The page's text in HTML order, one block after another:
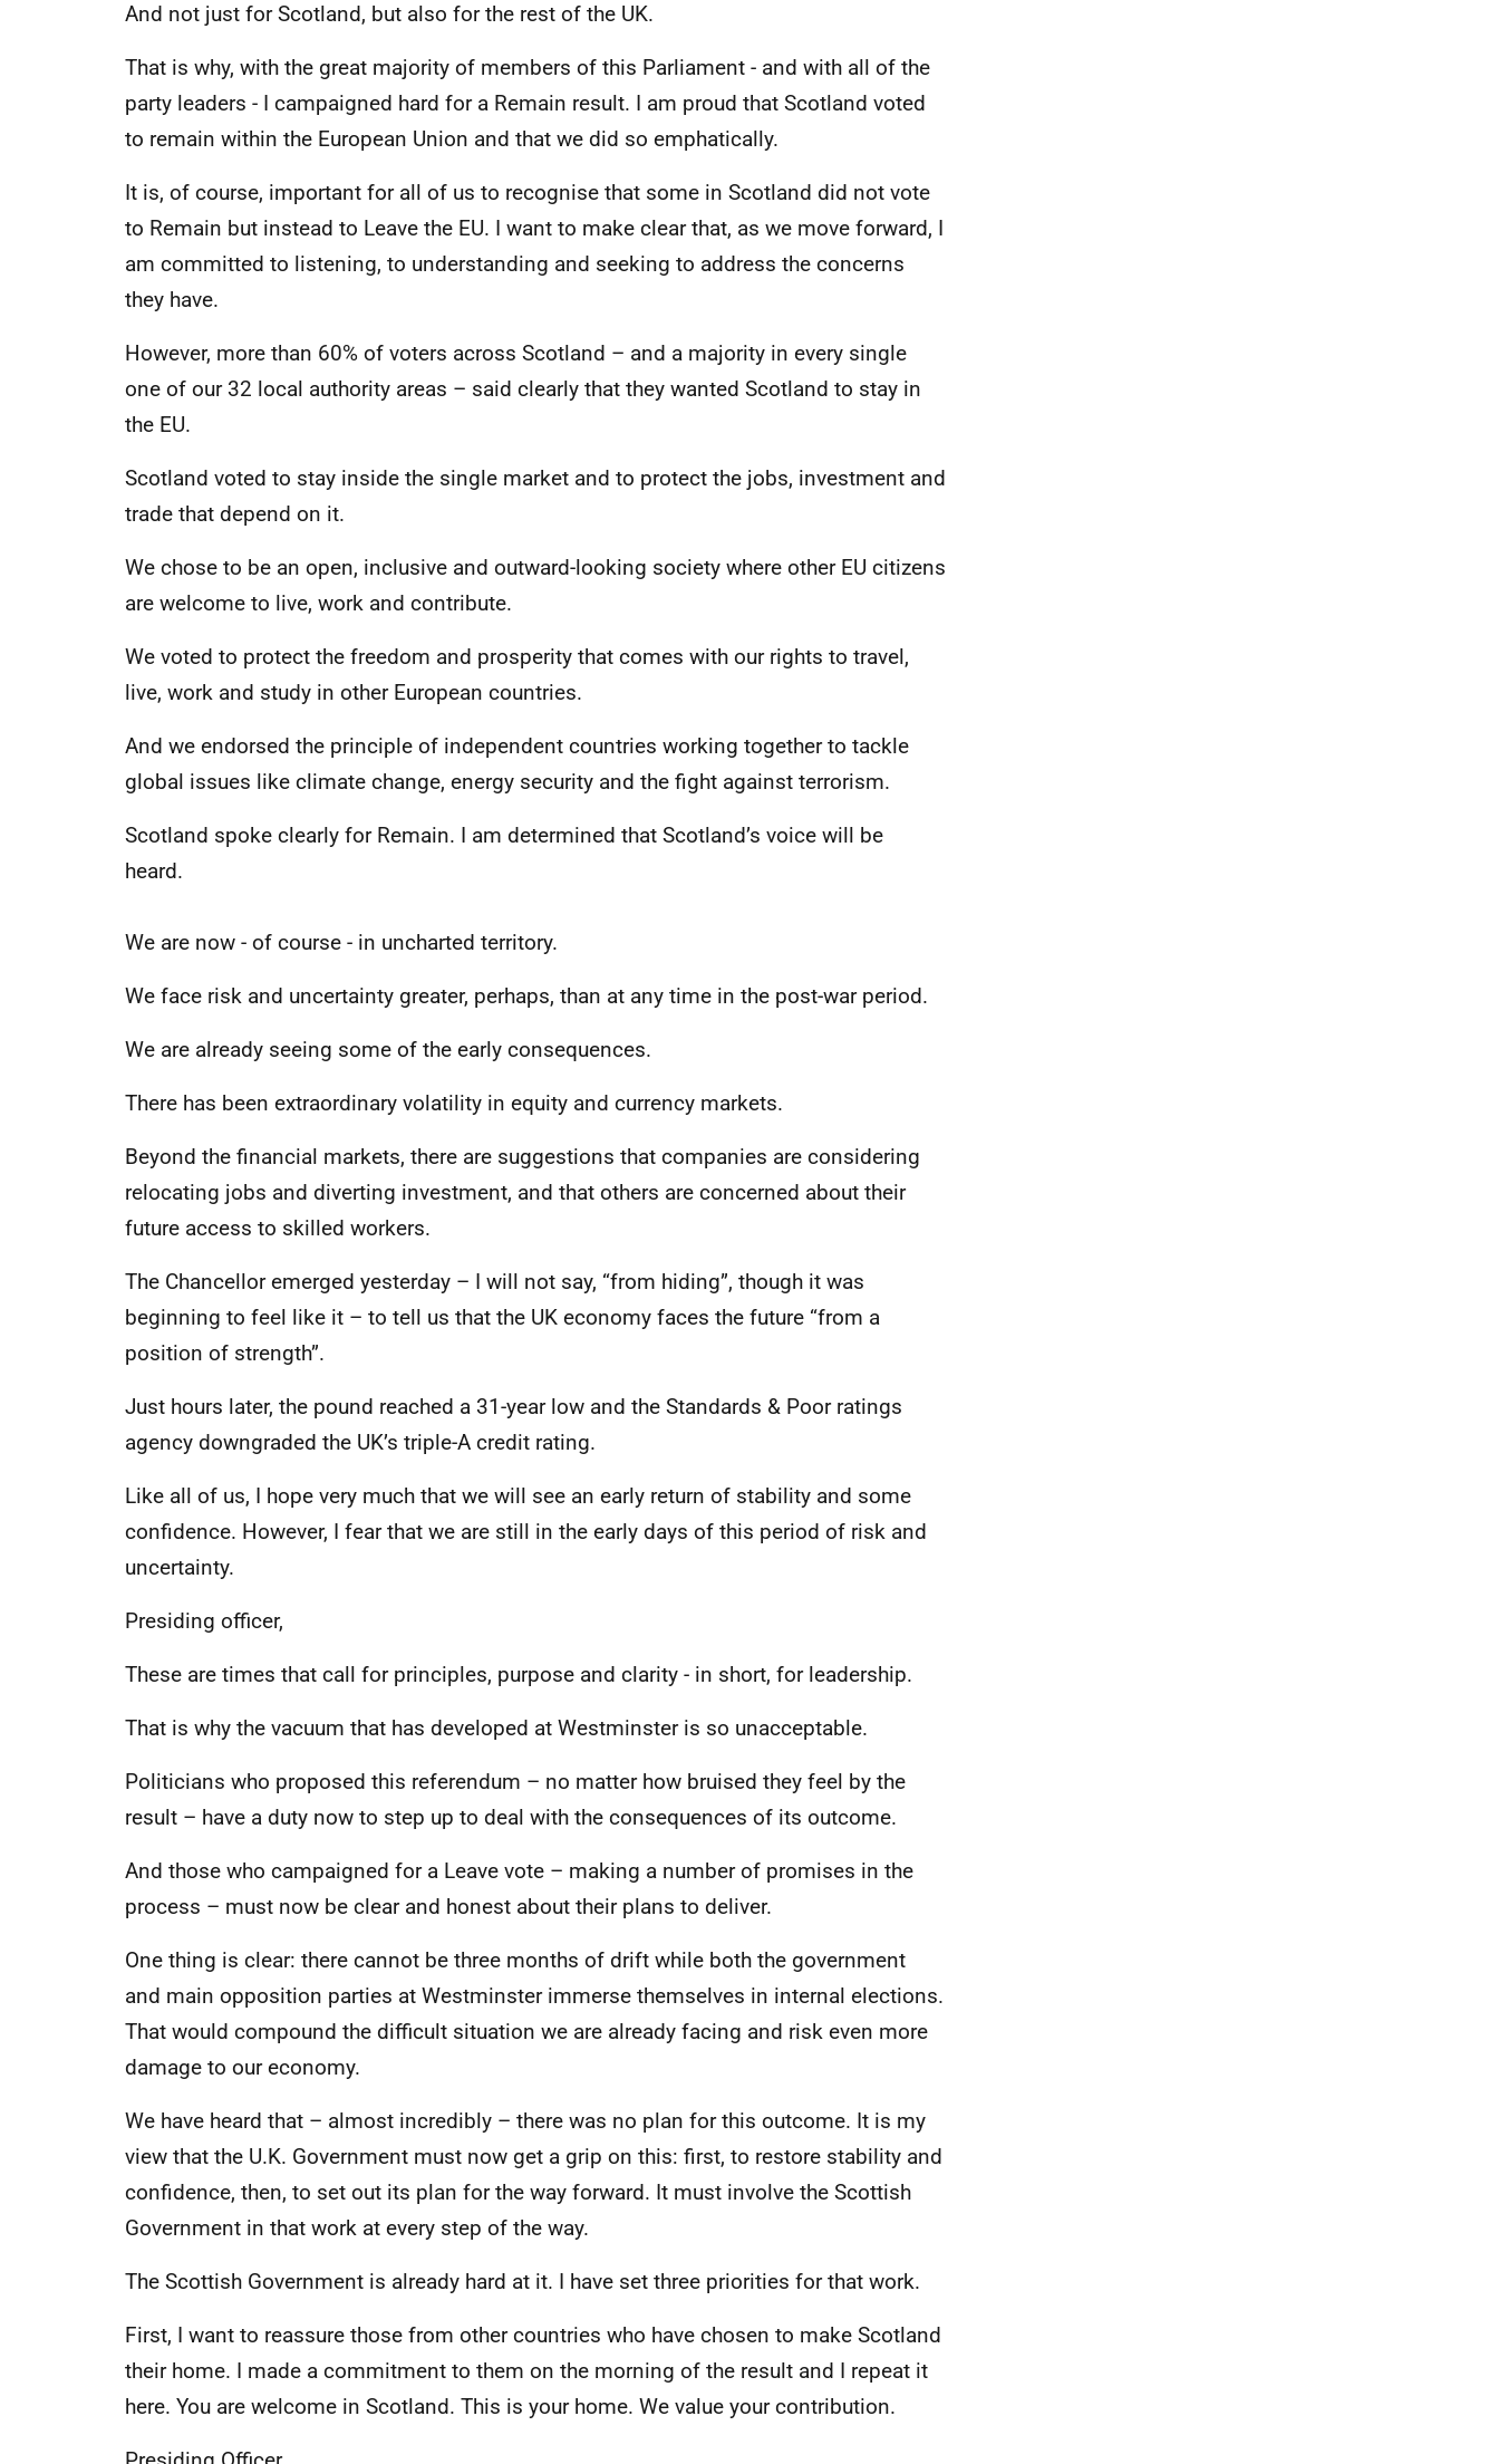
And not just for Scotland, but also for the rest of the UK.
That is why, with the great majority of members of this Parliament - and with all of the
party leaders - I campaigned hard for a Remain result. I am proud that Scotland voted
to remain within the European Union and that we did so emphatically.
It is, of course, important for all of us to recognise that some in Scotland did not vote
to Remain but instead to Leave the EU. I want to make clear that, as we move forward, I
am committed to listening, to understanding and seeking to address the concerns
they have.
However, more than 60% of voters across Scotland – and a majority in every single
one of our 32 local authority areas – said clearly that they wanted Scotland to stay in
the EU.
Scotland voted to stay inside the single market and to protect the jobs, investment and
trade that depend on it.
We chose to be an open, inclusive and outward-looking society where other EU citizens
are welcome to live, work and contribute.
We voted to protect the freedom and prosperity that comes with our rights to travel,
live, work and study in other European countries.
And we endorsed the principle of independent countries working together to tackle
global issues like climate change, energy security and the fight against terrorism.
Scotland spoke clearly for Remain. I am determined that Scotland’s voice will be
heard.
We are now - of course - in uncharted territory.
We face risk and uncertainty greater, perhaps, than at any time in the post-war period.
We are already seeing some of the early consequences.
There has been extraordinary volatility in equity and currency markets.
Beyond the financial markets, there are suggestions that companies are considering
relocating jobs and diverting investment, and that others are concerned about their
future access to skilled workers.
The Chancellor emerged yesterday – I will not say, “from hiding”, though it was
beginning to feel like it – to tell us that the UK economy faces the future “from a
position of strength”.
Just hours later, the pound reached a 31-year low and the Standards & Poor ratings
agency downgraded the UK’s triple-A credit rating.
Like all of us, I hope very much that we will see an early return of stability and some
confidence. However, I fear that we are still in the early days of this period of risk and
uncertainty.
Presiding officer,
These are times that call for principles, purpose and clarity - in short, for leadership.
That is why the vacuum that has developed at Westminster is so unacceptable.
Politicians who proposed this referendum – no matter how bruised they feel by the
result – have a duty now to step up to deal with the consequences of its outcome.
And those who campaigned for a Leave vote – making a number of promises in the
process – must now be clear and honest about their plans to deliver.
One thing is clear: there cannot be three months of drift while both the government
and main opposition parties at Westminster immerse themselves in internal elections.
That would compound the difficult situation we are already facing and risk even more
damage to our economy.
We have heard that – almost incredibly – there was no plan for this outcome. It is my
view that the U.K. Government must now get a grip on this: first, to restore stability and
confidence, then, to set out its plan for the way forward. It must involve the Scottish
Government in that work at every step of the way.
The Scottish Government is already hard at it. I have set three priorities for that work.
First, I want to reassure those from other countries who have chosen to make Scotland
their home. I made a commitment to them on the morning of the result and I repeat it
here. You are welcome in Scotland. This is your home. We value your contribution.